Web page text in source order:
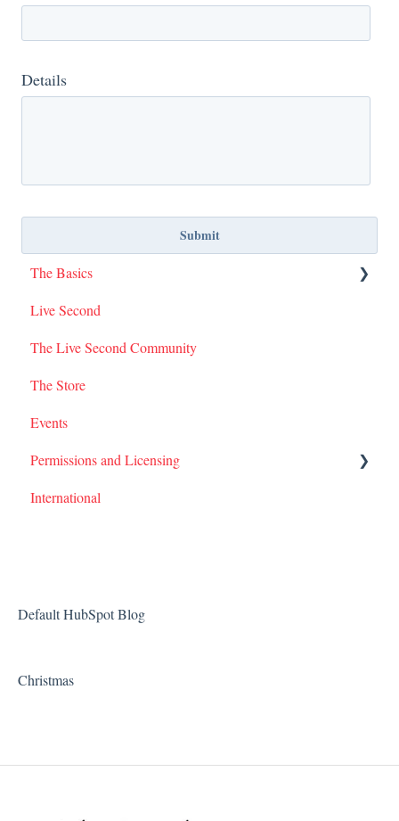
Details
The Basics
I Am Second Stories
Live Second
The Live Second Community
The Store
Events
Permissions and Licensing
Films
International
Default HubSpot Blog
Christmas